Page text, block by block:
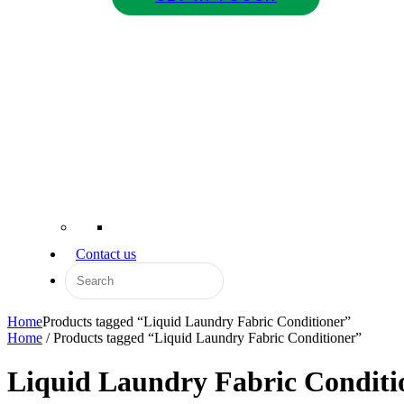
Contact us
HomeProducts tagged “Liquid Laundry Fabric Conditioner”
Home / Products tagged “Liquid Laundry Fabric Conditioner”
Liquid Laundry Fabric